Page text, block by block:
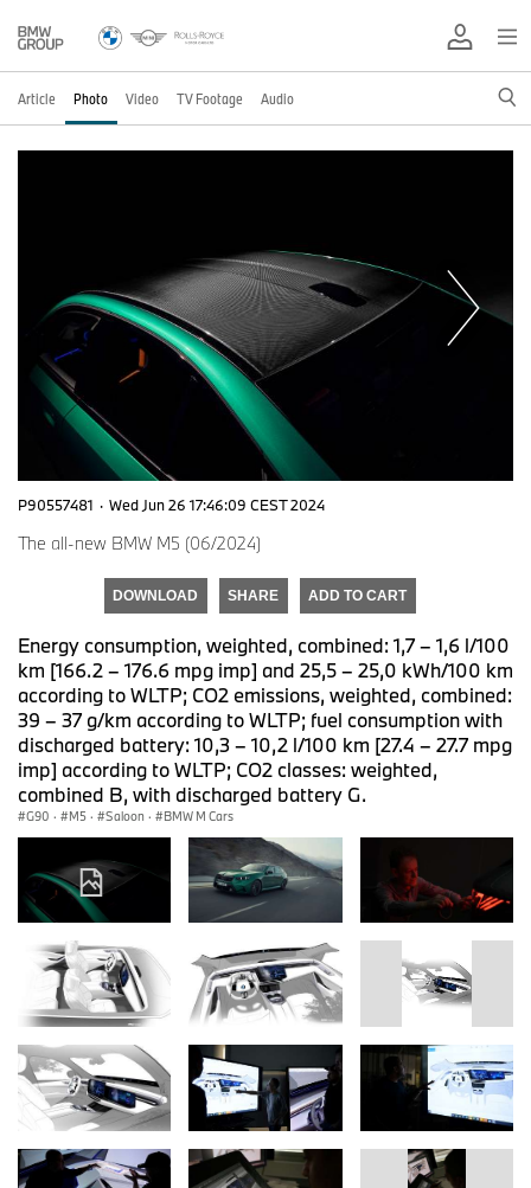
Article Photo Video TV Footage Audio
P90557481 · Wed Jun 26 17:46:09 CEST 2024
The all-new BMW M5 (06/2024)
DOWNLOAD SHARE ADD TO CART
Energy consumption, weighted, combined: 1,7 – 1,6 l/100
km [166.2 – 176.6 mpg imp] and 25,5 – 25,0 kWh/100 km
according to WLTP; CO2 emissions, weighted, combined:
39 – 37 g/km according to WLTP; fuel consumption with
discharged battery: 10,3 – 10,2 l/100 km [27.4 – 27.7 mpg
imp] according to WLTP; CO2 classes: weighted,
combined B, with discharged battery G.
G90 · M5 · Saloon · BMW M Cars